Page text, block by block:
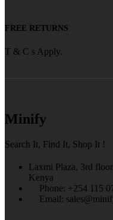
FREE RETURNS
T & C s Apply.
Minify
Search It, Find It, Shop It !
Laxmi Plaza, 3rd
Kenya
Phone: +254 115
Email: